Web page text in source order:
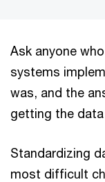
Ask anyone
systems
was, and the
getting the
Standardizing
most difficult